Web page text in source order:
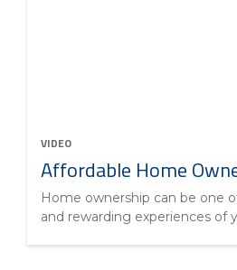
VIDEO
Affordable Home
Home ownership can be one
and rewarding experiences of